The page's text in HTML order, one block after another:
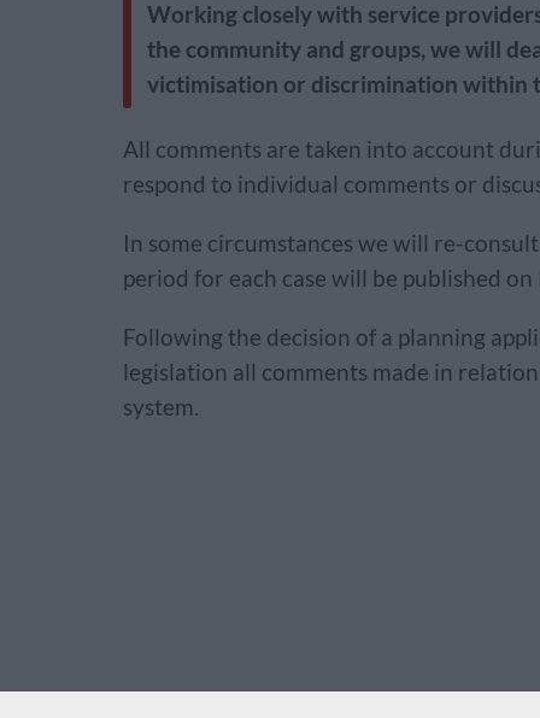
Working closely with service
the community and groups, we will
victimisation or discrimination within
All comments are taken into account
respond to individual comments or
In some circumstances we will re-
period for each case will be published on
Following the decision of a planning
legislation all comments made in
system.